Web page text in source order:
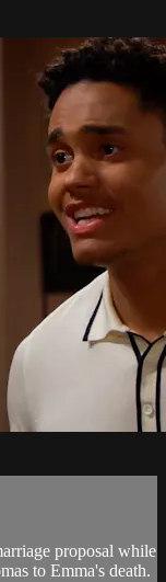
proposal while
to Emma's death.